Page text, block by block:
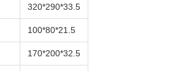
320*290*33.5
100*80*21.5
170*200*32.5